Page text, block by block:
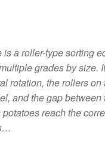
a roller-type sorting
grades by size.
rotation, the rollers on
and the gap between
reach the